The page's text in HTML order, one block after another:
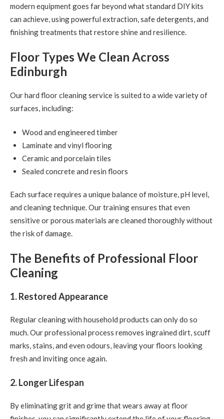
modern equipment goes far beyond what standard DIY kits
can achieve, using powerful extraction, safe detergents, and
finishing treatments that restore shine and resilience.
Floor Types We Clean Across
Edinburgh
Our hard floor cleaning service is suited to a wide variety of
surfaces, including:
Wood and engineered timber
Laminate and vinyl flooring
Ceramic and porcelain tiles
Sealed concrete and resin floors
Each surface requires a unique balance of moisture, pH level,
and cleaning technique. Our training ensures that even
sensitive or porous materials are cleaned thoroughly without
the risk of damage.
The Benefits of Professional Floor
Cleaning
1. Restored Appearance
Regular cleaning with household products can only do so
much. Our professional process removes ingrained dirt, scuff
marks, stains, and even odours, leaving your floors looking
fresh and inviting once again.
2. Longer Lifespan
By eliminating grit and grime that wears away at floor